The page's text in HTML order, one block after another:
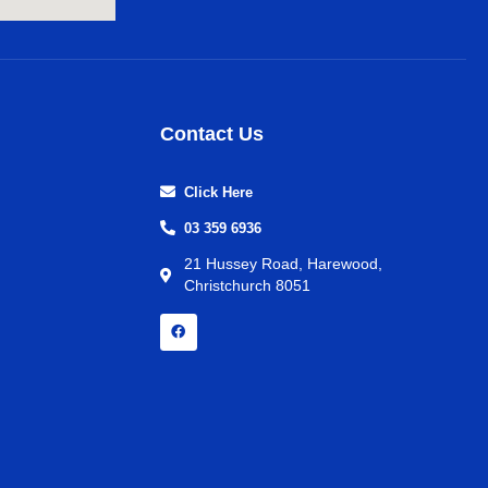
Contact Us
Click Here
03 359 6936
21 Hussey Road, Harewood,
Christchurch 8051